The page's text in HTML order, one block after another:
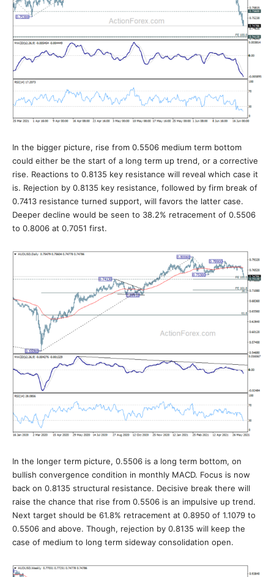
In the bigger picture, rise from 0.5506 medium term bottom
could either be the start of a long term up trend, or a corrective
rise. Reactions to 0.8135 key resistance will reveal which case it
is. Rejection by 0.8135 key resistance, followed by firm break of
0.7413 resistance turned support, will favors the latter case.
Deeper decline would be seen to 38.2% retracement of 0.5506
to 0.8006 at 0.7051 first.
In the longer term picture, 0.5506 is a long term bottom, on
bullish convergence condition in monthly MACD. Focus is now
back on 0.8135 structural resistance. Decisive break there will
raise the chance that rise from 0.5506 is an impulsive up trend.
Next target should be 61.8% retracement at 0.8950 of 1.1079 to
0.5506 and above. Though, rejection by 0.8135 will keep the
case of medium to long term sideway consolidation open.